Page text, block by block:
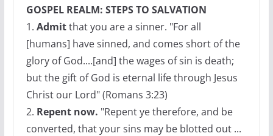
GOSPEL REALM: STEPS TO SALVATION
1. Admitthat you are a sinner. "For all
[humans] have sinned, and comes short of the
glory of God....[and] the wages of sin is death;
but the gift of God is eternal life through Jesus
Christ our Lord" (Romans 3:23)
2. Repent now. "Repent ye therefore, and be
converted, that your sins may be blotted out ...